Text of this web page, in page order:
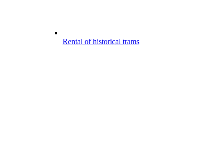
Rental of historical trams